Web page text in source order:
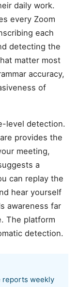
daily work.
every Zoom
each
detecting the
matter most
accuracy,
of
level detection.
provides the
meeting,
a
can replay the
hear yourself
awareness far
The platform
detection.
reports weekly